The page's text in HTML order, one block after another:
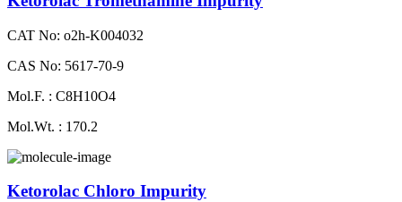
CAT No: o2h-K004032
CAS No: 5617-70-9
Mol.F. : C8H10O4
Mol.Wt. : 170.2
Ketorolac Chloro Impurity